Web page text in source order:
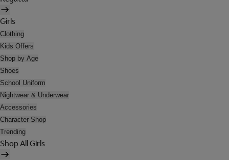
Girls
Clothing
Kids Offers
Shop by Age
Shoes
School Uniform
Nightwear & Underwear
Accessories
Character Shop
Trending
Shop All Girls